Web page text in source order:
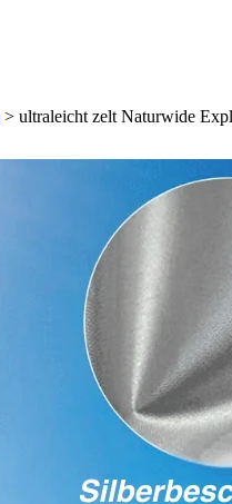
> ultraleicht zelt Naturwide